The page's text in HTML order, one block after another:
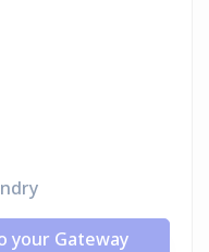
your Gateway